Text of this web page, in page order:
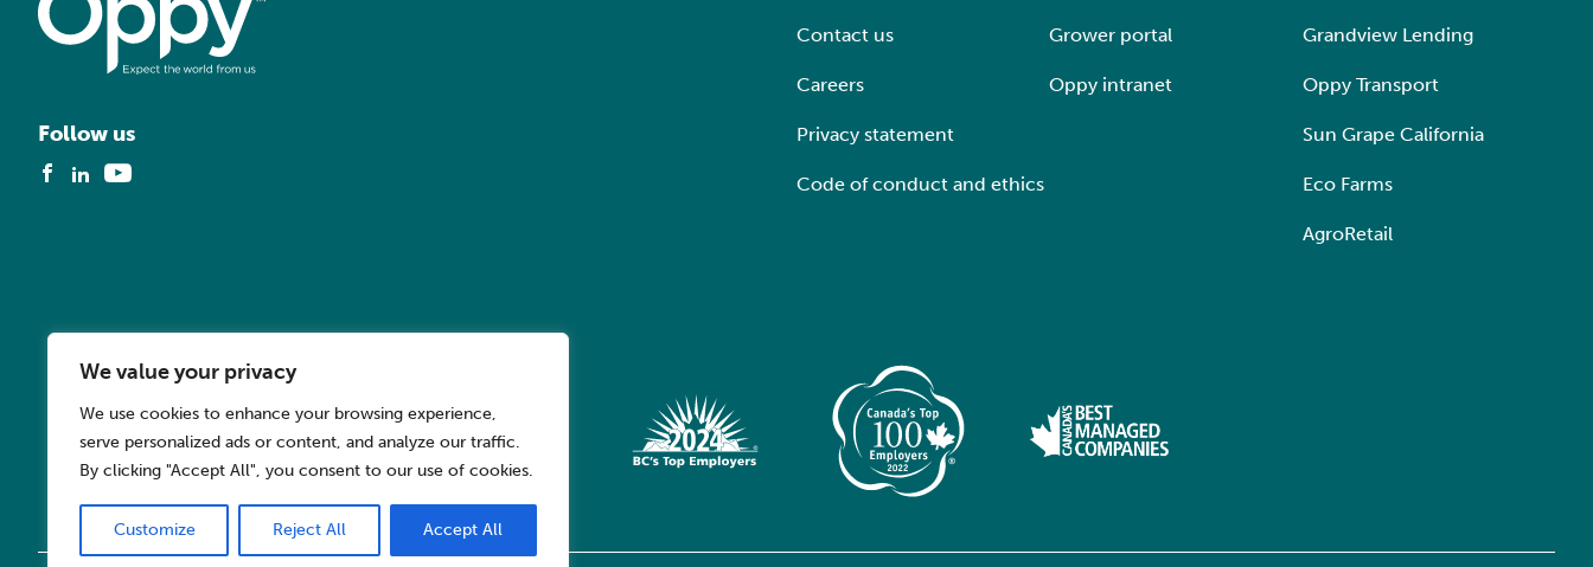
We value your privacy
We use cookies to enhance your browsing experience,
serve personalized ads or content, and analyze our traffic.
By clicking "Accept All", you consent to our use of cookies.
Customize Reject All Accept All
Follow us
Contact us
Careers
Privacy statement
Code of conduct and ethics
Grower portal
Oppy intranet
Grandview Lending
Oppy Transport
Sun Grape California
Eco Farms
AgroRetail